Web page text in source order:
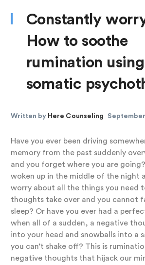
Constantly
How to soothe
rumination using
somatic
Written by Here Counseling
Have you ever been driving
memory from the past suddenly
and you forget where you are
woken up in the middle of the night
worry about all the things you need
thoughts take over and you cannot
sleep? Or have you ever had a
when all of a sudden, a negative
into your head and snowballs into a
you can’t shake off? This is
negative thoughts that hijack our